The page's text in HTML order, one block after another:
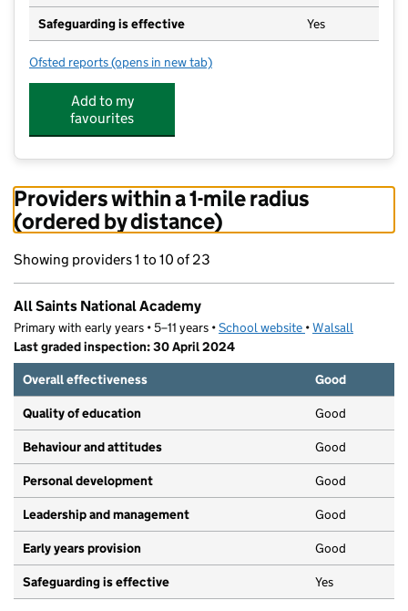
Safeguarding is effective Yes
Ofsted reports for All Saints National Academy
(opens in new tab)
Add to my
favourites
Providers within a 1-mile radius
(ordered by distance)
Showing providers 1 to 10 of 23
All Saints National Academy
Primary with early years • 5–11 years •School website (opens in new tab)
•Walsall
Last graded inspection: 30 April 2024
Overall effectiveness
Good
Quality of education Good
Behaviour and attitudes Good
Personal development Good
Leadership and management Good
Early years provision Good
Safeguarding is effective Yes